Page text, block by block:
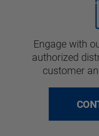
Engage with
authorized
customer